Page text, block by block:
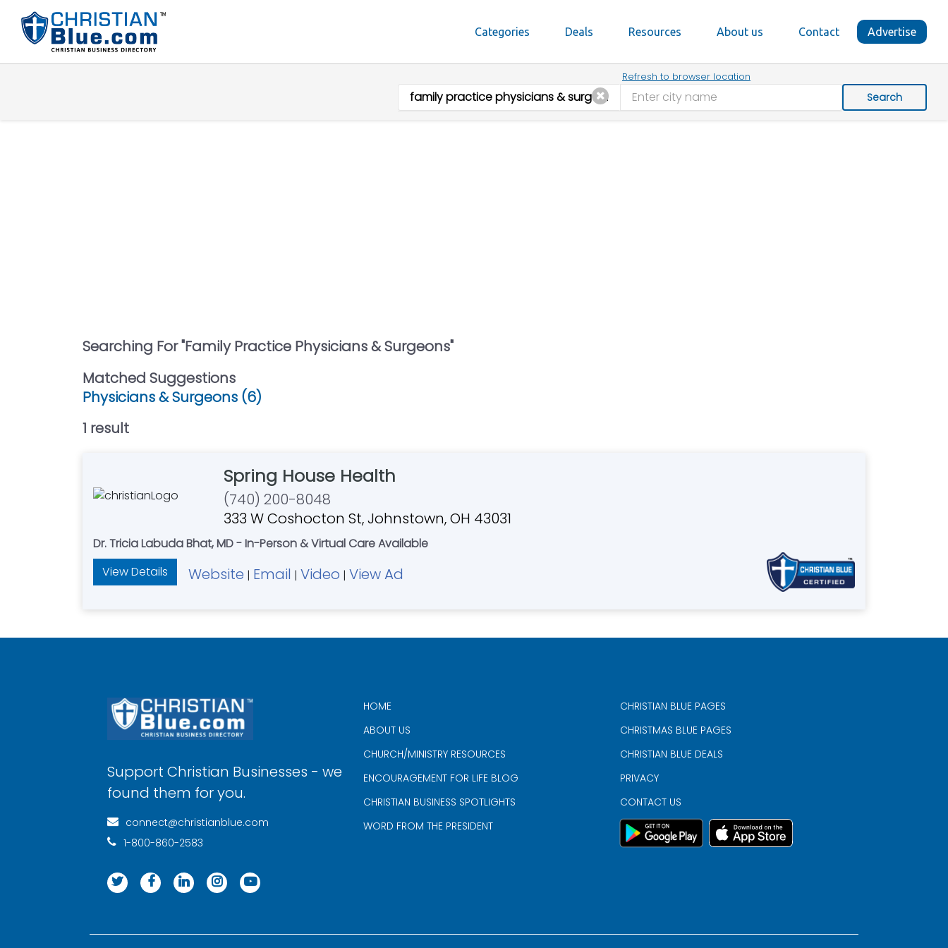
Categories Deals Resources About us Contact Advertise
Refresh to browser location
Search
Searching For "Family Practice Physicians & Surgeons"
Matched Suggestions
Physicians & Surgeons (6)
1 result
Spring House Health
(740) 200-8048
333 W Coshocton St, Johnstown, OH 43031
Dr. Tricia Labuda Bhat, MD - In-Person & Virtual Care Available
View Details
Website | Email | Video | View Ad
Support Christian Businesses - we
found them for you.
connect@christianblue.com
1-800-860-2583
HOME
ABOUT US
CHURCH/MINISTRY RESOURCES
ENCOURAGEMENT FOR LIFE BLOG
CHRISTIAN BUSINESS SPOTLIGHTS
WORD FROM THE PRESIDENT
CHRISTIAN BLUE PAGES
CHRISTMAS BLUE PAGES
CHRISTIAN BLUE DEALS
PRIVACY
CONTACT US